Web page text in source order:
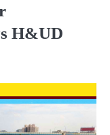
H&UD